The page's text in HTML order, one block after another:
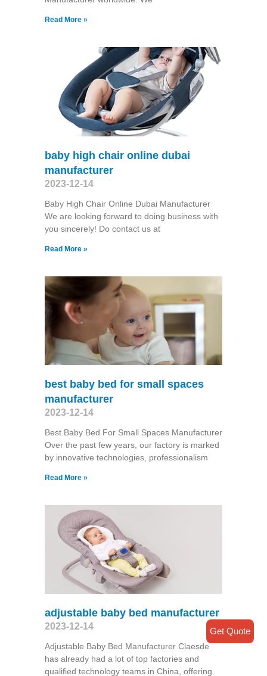
Read More »
baby high chair online dubai
manufacturer
2023-12-14
Baby High Chair Online Dubai Manufacturer
We are looking forward to doing business with
you sincerely! Do contact us at
Read More »
best baby bed for small spaces
manufacturer
2023-12-14
Best Baby Bed For Small Spaces Manufacturer
Over the past few years, our factory is marked
by innovative technologies, professionalism
Read More »
adjustable baby bed manufacturer
2023-12-14
Adjustable Baby Bed Manufacturer Claesde
has already had a lot of top factories and
qualified technology teams in China, offering
Get Quote